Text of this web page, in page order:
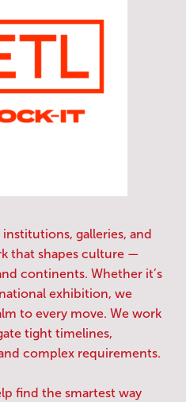
galleries, and
that shapes culture —
continents. Whether it’s
exhibition, we
to every move. We work
tight timelines,
complex requirements.
find the smartest way